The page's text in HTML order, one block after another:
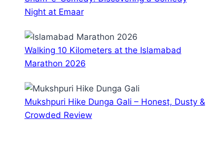
Night at Emaar
Walking 10 Kilometers at the Islamabad
Marathon 2026
Mukshpuri Hike Dunga Gali – Honest, Dusty &
Crowded Review